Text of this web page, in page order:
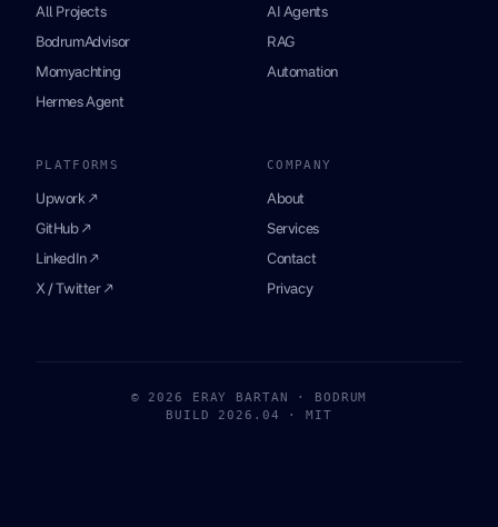
All Projects
BodrumAdvisor
Momyachting
Hermes Agent
AI Agents
RAG
Automation
PLATFORMS
Upwork ↗
GitHub ↗
LinkedIn ↗
X / Twitter ↗
COMPANY
About
Services
Contact
Privacy
© 2026 ERAY BARTAN · BODRUM
BUILD 2026.04 · MIT